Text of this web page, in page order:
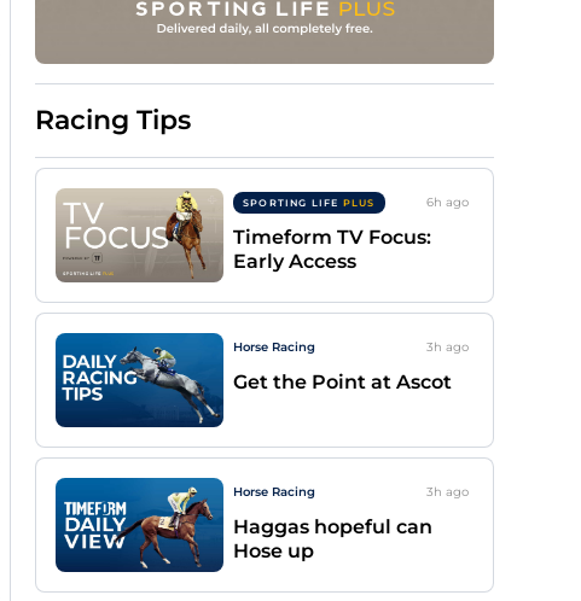
Racing Tips
SPORTING LIFE PLUS 6h ago
Timeform TV Focus:
Early Access
Horse Racing 3h ago
Get the Point at Ascot
Horse Racing 3h ago
Haggas hopeful can
Hose up